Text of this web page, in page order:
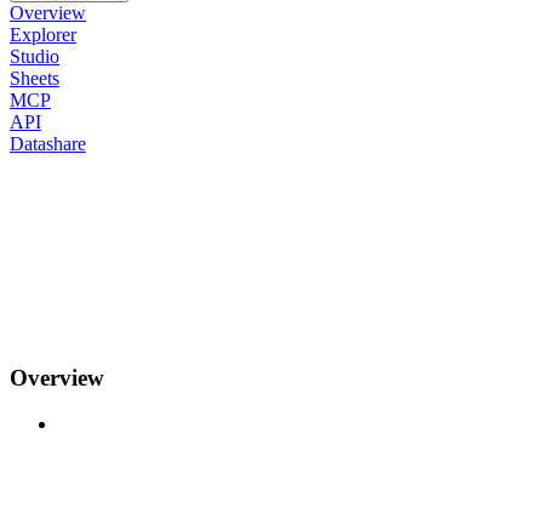
Overview
Explorer
Studio
Sheets
MCP
API
Datashare
Overview